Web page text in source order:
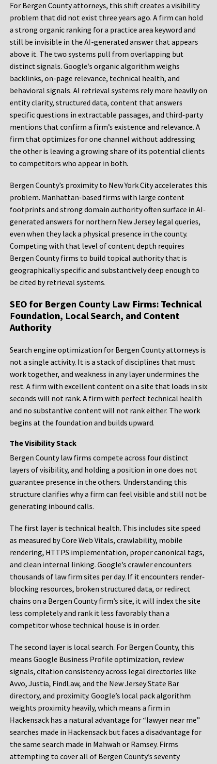
For Bergen County attorneys, this shift creates a visibility
problem that did not exist three years ago. A firm can hold
a strong organic ranking for a practice area keyword and
still be invisible in the AI-generated answer that appears
above it. The two systems pull from overlapping but
distinct signals. Google’s organic algorithm weighs
backlinks, on-page relevance, technical health, and
behavioral signals. AI retrieval systems rely more heavily on
entity clarity, structured data, content that answers
specific questions in extractable passages, and third-party
mentions that confirm a firm’s existence and relevance. A
firm that optimizes for one channel without addressing
the other is leaving a growing share of its potential clients
to competitors who appear in both.
Bergen County’s proximity to New York City accelerates this
problem. Manhattan-based firms with large content
footprints and strong domain authority often surface in AI-
generated answers for northern New Jersey legal queries,
even when they lack a physical presence in the county.
Competing with that level of content depth requires
Bergen County firms to build topical authority that is
geographically specific and substantively deep enough to
be cited by retrieval systems.
SEO for Bergen County Law Firms: Technical
Foundation, Local Search, and Content
Authority
Search engine optimization for Bergen County attorneys is
not a single activity. It is a stack of disciplines that must
work together, and weakness in any layer undermines the
rest. A firm with excellent content on a site that loads in six
seconds will not rank. A firm with perfect technical health
and no substantive content will not rank either. The work
begins at the foundation and builds upward.
The Visibility Stack
Bergen County law firms compete across four distinct
layers of visibility, and holding a position in one does not
guarantee presence in the others. Understanding this
structure clarifies why a firm can feel visible and still not be
generating inbound calls.
The first layer is technical health. This includes site speed
as measured by Core Web Vitals, crawlability, mobile
rendering, HTTPS implementation, proper canonical tags,
and clean internal linking. Google’s crawler encounters
thousands of law firm sites per day. If it encounters render-
blocking resources, broken structured data, or redirect
chains on a Bergen County firm’s site, it will index the site
less completely and rank it less favorably than a
competitor whose technical house is in order.
The second layer is local search. For Bergen County, this
means Google Business Profile optimization, review
signals, citation consistency across legal directories like
Avvo, Justia, FindLaw, and the New Jersey State Bar
directory, and proximity. Google’s local pack algorithm
weights proximity heavily, which means a firm in
Hackensack has a natural advantage for “lawyer near me”
searches made in Hackensack but faces a disadvantage for
the same search made in Mahwah or Ramsey. Firms
attempting to cover all of Bergen County’s seventy